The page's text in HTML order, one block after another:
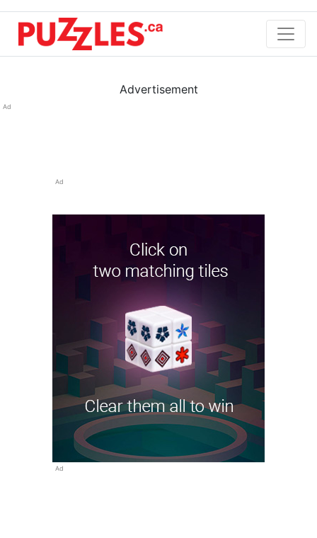
Advertisement
Ad
Ad
Ad